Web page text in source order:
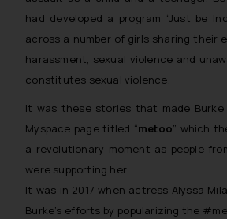
had developed a program “Just be
across a number of girls sharing their
harassment, sexual violence and
constitutes sexual violence.
It was these stories that made
Myspace page titled “metoo” which
a revolutionary moment as people
were supporting her.
It was in 2017 when actress Alyssa
Burke’s efforts by popularizing the